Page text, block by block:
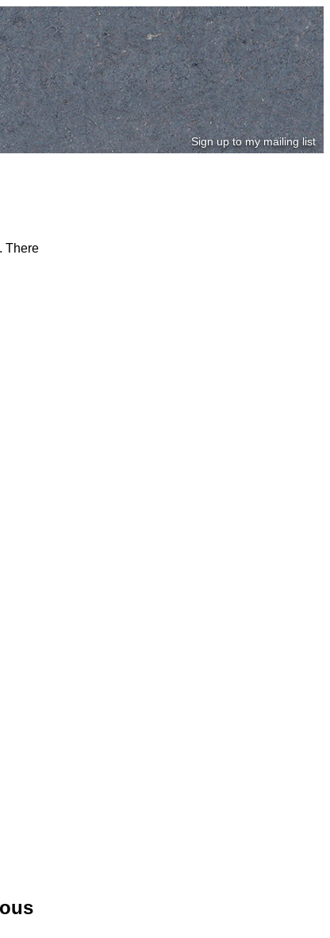
Sign up to my mailing list
There